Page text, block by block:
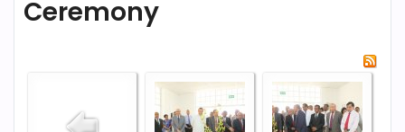
Ceremony